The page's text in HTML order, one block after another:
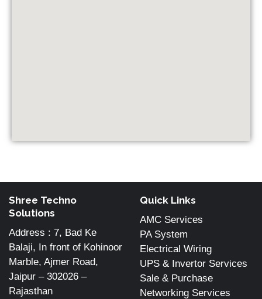
Shree Techno
Solutions
Address : 7, Bad Ke
Balaji, In front of Kohinoor
Marble, Ajmer Road,
Jaipur – 302026 –
Rajasthan
Quick Links
AMC Services
PA System
Electrical Wiring
UPS & Invertor Services
Sale & Purchase
Networking Services